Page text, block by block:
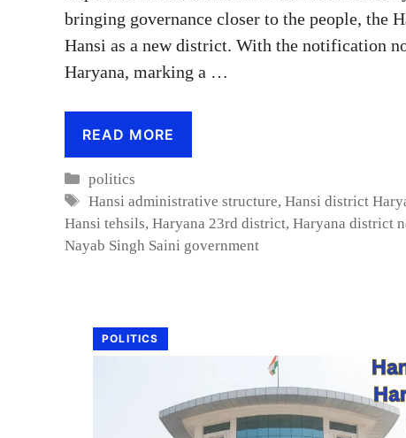
bringing governance closer to the people, the
Hansi as a new district. With the notification
Haryana, marking a …
READ MORE
Categories
politics
Tags
Hansi administrative structure,Hansi district
Hansi tehsils, Haryana 23rd district, Haryana district
Nayab Singh Saini government
POLITICS